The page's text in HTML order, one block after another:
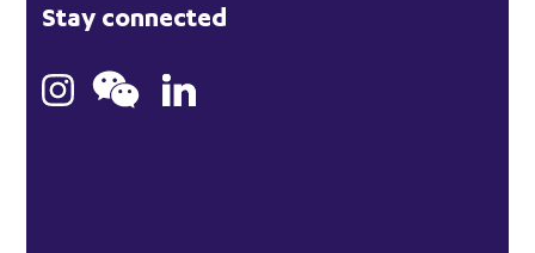
Hong Kong
Bristol
Stay connected